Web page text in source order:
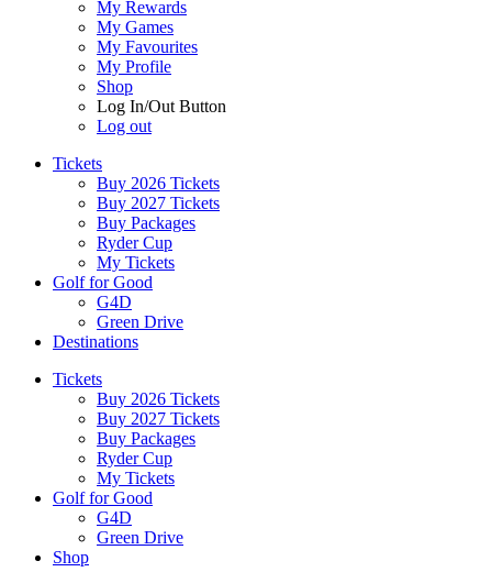
My Rewards
My Games
My Favourites
My Profile
Shop
Log In/Out Button
Log out
Tickets
Buy 2026 Tickets
Buy 2027 Tickets
Buy Packages
Ryder Cup
My Tickets
Golf for Good
G4D
Green Drive
Destinations
Tickets
Buy 2026 Tickets
Buy 2027 Tickets
Buy Packages
Ryder Cup
My Tickets
Golf for Good
G4D
Green Drive
Shop